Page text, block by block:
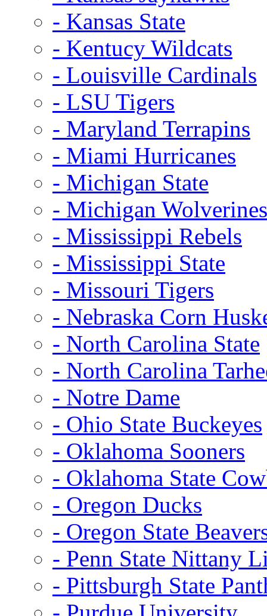
- Kansas State
- Kentucy Wildcats
- Louisville Cardinals
- LSU Tigers
- Maryland Terrapins
- Miami Hurricanes
- Michigan State
- Michigan Wolverines
- Mississippi Rebels
- Mississippi State
- Missouri Tigers
- Nebraska Corn
- North Carolina State
- North Carolina
- Notre Dame
- Ohio State Buckeyes
- Oklahoma Sooners
- Oklahoma State
- Oregon Ducks
- Oregon State
- Penn State Nittany
- Pittsburgh State